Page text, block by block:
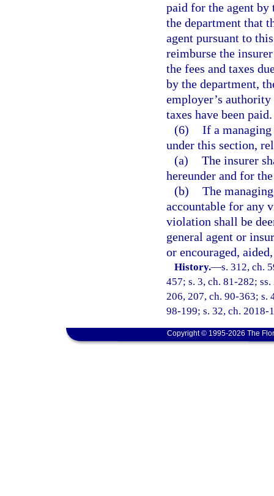
paid for the agent
the department that
agent pursuant to
reimburse the
the fees and taxes
by the department,
employer’s
taxes have been paid.
(6) If a managing
under this section,
(a) The insurer
hereunder and for
(b) The
accountable for any
violation shall be
general agent or
or encouraged,
History.—s. 312, ch.
457; s. 3, ch. 81-282;
206, 207, ch. 90-363; s.
98-199; s. 32, ch. 2018-
Copyright © 1995-2026 The